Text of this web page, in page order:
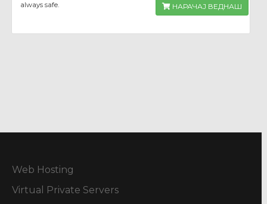
always safe.
НАРАЧАЈ ВЕДНАШ
Web Hosting
Virtual Private Servers